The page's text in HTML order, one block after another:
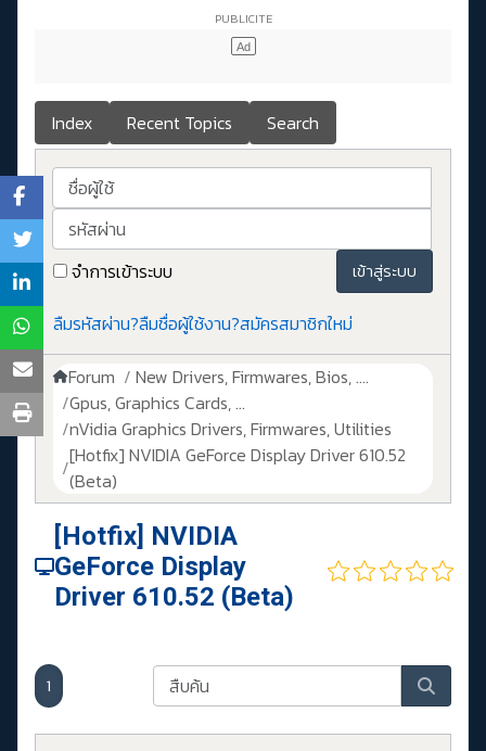
Index Recent Topics Search
ชื่อผู้ใช้
รหัสผ่าน
จำการเข้าระบบ
เข้าสู่ระบบ
ลืมรหัสผ่าน?ลืมชื่อผู้ใช้งาน?สมัครสมาชิกใหม่
Forum
New Drivers, Firmwares, Bios, ....
Gpus, Graphics Cards, ...
nVidia Graphics Drivers, Firmwares, Utilities
[Hotfix] NVIDIA GeForce Display Driver 610.52
(Beta)
[Hotfix] NVIDIA
GeForce Display
Driver 610.52 (Beta)
1